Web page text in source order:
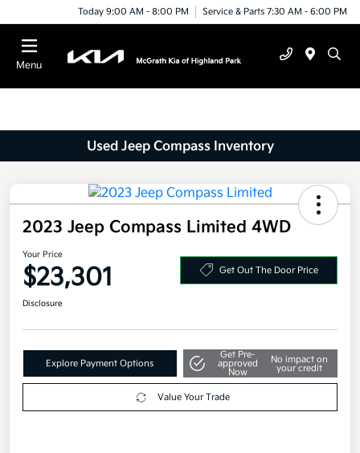
Today 9:00 AM - 8:00 PM Service & Parts 7:30 AM - 6:00 PM
Menu
Used Jeep Compass Inventory
2023 Jeep Compass Limited 4WD
Your Price
$23,301 Get Out The Door Price
Disclosure
Explore Payment Options
Get Pre-
approved
Now
No impact on
your credit
Value Your Trade